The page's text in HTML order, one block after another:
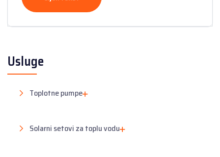
Usluge
Toplotne pumpe
Solarni setovi za toplu vodu